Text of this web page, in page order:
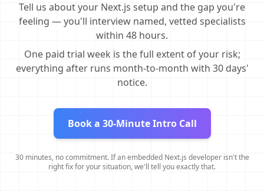
Tell us about your Next.js setup and the gap you're
feeling — you'll interview named, vetted specialists
within 48 hours.
One paid trial week is the full extent of your risk;
everything after runs month-to-month with 30 days'
notice.
Book a 30-Minute Intro Call
30 minutes, no commitment. If an embedded Next.js developer isn't the
right fix for your situation, we'll tell you exactly that.